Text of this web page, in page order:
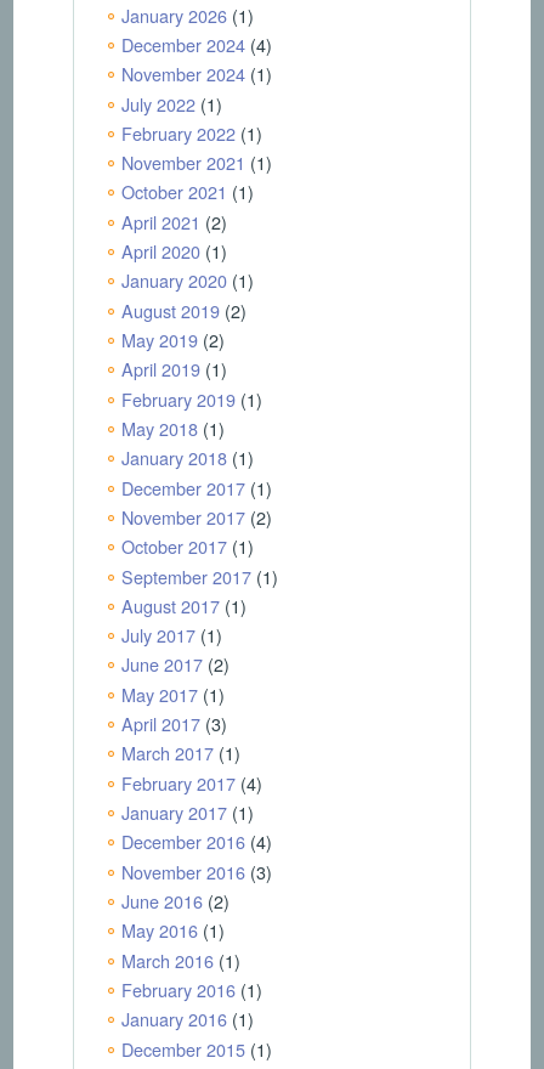
January 2026(1)
December 2024(4)
November 2024(1)
July 2022(1)
February 2022(1)
November 2021 (1)
October 2021 (1)
April 2021 (2)
April 2020(1)
January 2020(1)
August 2019(2)
May 2019(2)
April 2019(1)
February 2019(1)
May 2018(1)
January 2018(1)
December 2017(1)
November 2017(2)
October 2017(1)
September 2017(1)
August 2017(1)
July 2017(1)
June 2017(2)
May 2017(1)
April 2017(3)
March 2017(1)
February 2017(4)
January 2017(1)
December 2016(4)
November 2016(3)
June 2016(2)
May 2016(1)
March 2016(1)
February 2016(1)
January 2016(1)
December 2015(1)